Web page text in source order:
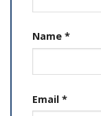
Name *
Email *